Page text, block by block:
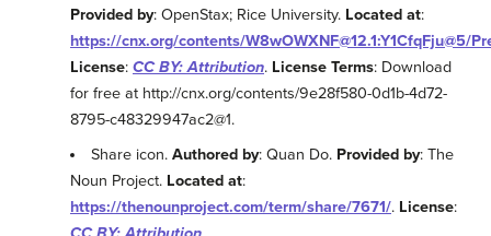
Provided by: OpenStax; Rice University. Located at:
https://cnx.org/contents/W8wOWXNF@12.1:Y1CfqFju@5/
License: CC BY: Attribution. License Terms: Download
for free at http://cnx.org/contents/9e28f580-0d1b-4d72-
8795-c48329947ac2@1.
Share icon.Authored by: Quan Do. Provided by: The
Noun Project. Located at:
https://thenounproject.com/term/share/7671/. License: